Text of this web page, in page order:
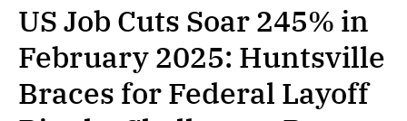
SUBSCRIBE
US Job Cuts Soar 245% in
February 2025: Huntsville
Braces for Federal Layoff